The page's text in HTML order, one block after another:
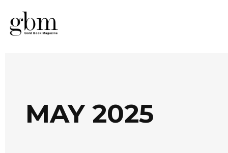
MAY 2025